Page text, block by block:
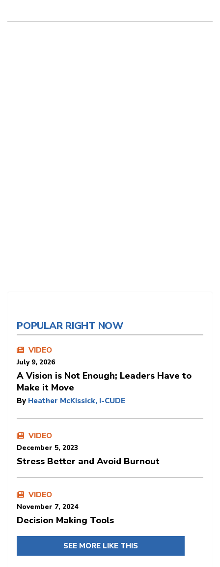
POPULAR RIGHT NOW
VIDEO
July 9, 2026
A Vision is Not Enough; Leaders Have to
Make it Move
By Heather McKissick, I-CUDE
VIDEO
December 5, 2023
Stress Better and Avoid Burnout
VIDEO
November 7, 2024
Decision Making Tools
SEE MORE LIKE THIS